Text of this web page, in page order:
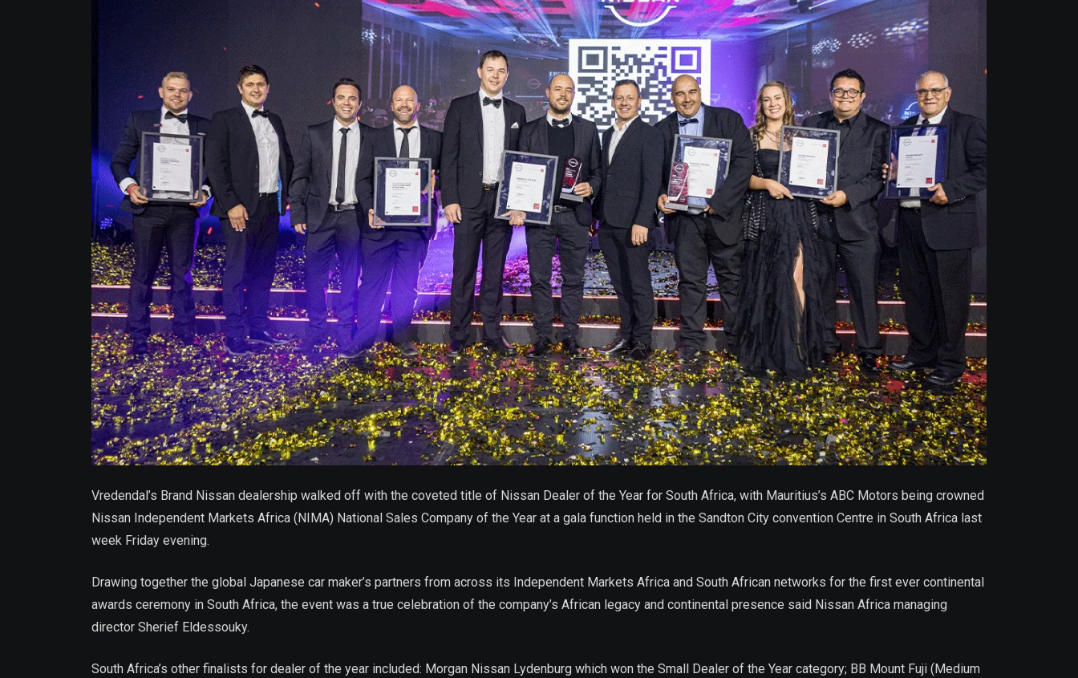
Vredendal’s Brand Nissan dealership walked off with the coveted title of Nissan Dealer of the Year for South Africa, with Mauritius’s ABC Motors being crowned
Nissan Independent Markets Africa (NIMA) National Sales Company of the Year at a gala function held in the Sandton City convention Centre in South Africa last
week Friday evening.
Drawing together the global Japanese car maker’s partners from across its Independent Markets Africa and South African networks for the first ever continental
awards ceremony in South Africa, the event was a true celebration of the company’s African legacy and continental presence said Nissan Africa managing
director Sherief Eldessouky.
South Africa’s other finalists for dealer of the year included: Morgan Nissan Lydenburg which won the Small Dealer of the Year category; BB Mount Fuji (Medium